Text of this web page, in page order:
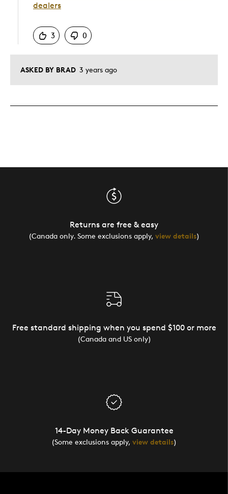
ASKED BY BRAD 3 years ago
dealers
3
0
Returns are free & easy
(Canada only. Some exclusions apply, view details)
Free standard shipping when you spend $100 or more
(Canada and US only)
14-Day Money Back Guarantee
(Some exclusions apply, view details)